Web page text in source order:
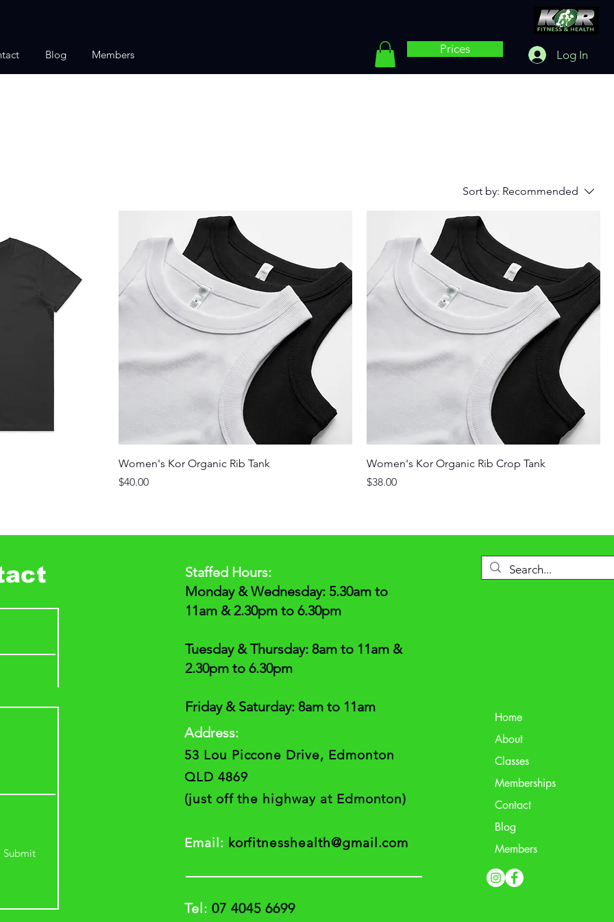
Blog Members Prices Log In
Sort by: Recommended
Women's Kor Organic Rib Tank
Price
$40.00
Women's Kor Organic Rib Crop Tank
Price
$38.00
Submit
Staffed Hours:
Monday & Wednesday: 5.30am to
11am & 2.30pm to 6.30pm
Tuesday & Thursday: 8am to 11am &
2.30pm to 6.30pm
Friday & Saturday: 8am to 11am
Address:
53 Lou Piccone Drive, Edmonton
QLD 4869
(just off the highway at Edmonton)
Email: korfitnesshealth@gmail.com
Tel: 07 4045 6699
Home
About
Classes
Memberships
Contact
Blog
Members